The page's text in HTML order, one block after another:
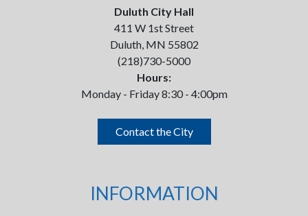
Duluth City Hall
411 W 1st Street
Duluth, MN 55802
(218)730-5000
Hours:
Monday - Friday 8:30 - 4:00pm
Contact the City
INFORMATION